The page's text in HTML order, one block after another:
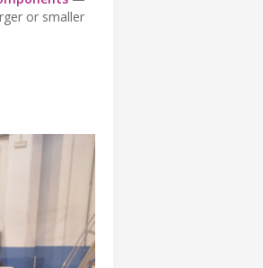
or smaller